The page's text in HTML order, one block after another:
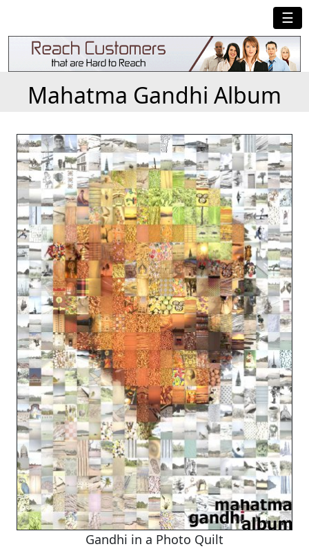
☰
Mahatma Gandhi Album
Gandhi in a Photo Quilt